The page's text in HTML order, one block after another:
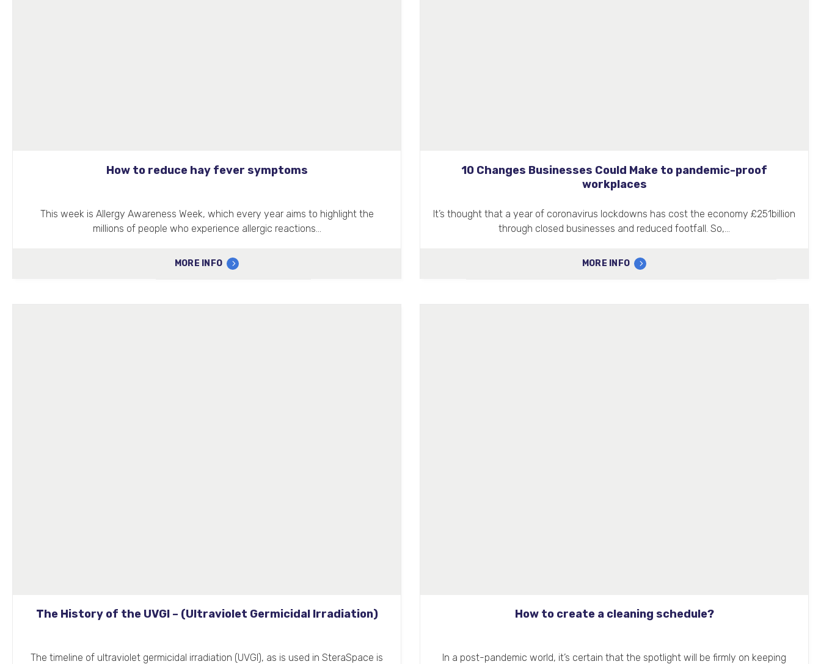
How to reduce hay fever symptoms
This week is Allergy Awareness Week, which every year aims to highlight the
millions of people who experience allergic reactions…
MORE INFO
10 Changes Businesses Could Make to pandemic-proof
workplaces
It’s thought that a year of coronavirus lockdowns has cost the economy £251billion
through closed businesses and reduced footfall. So,…
MORE INFO
The History of the UVGI – (Ultraviolet Germicidal Irradiation)
The timeline of ultraviolet germicidal irradiation (UVGI), as is used in SteraSpace is
How to create a cleaning schedule?
In a post-pandemic world, it’s certain that the spotlight will be firmly on keeping